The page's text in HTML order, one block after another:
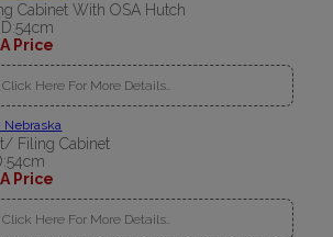
Cabinet With OSA Hutch
Price
Click Here For More Details..
Filing Cabinet
Price
Click Here For More Details..